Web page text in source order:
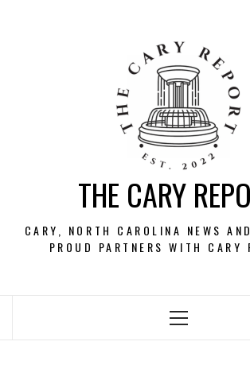
THE CARY
CARY, NORTH CAROLINA NEWS
PROUD PARTNERS WITH CARY
Primary